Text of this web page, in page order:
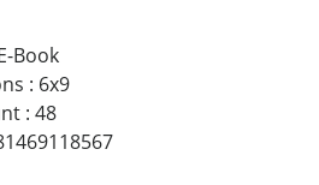
Book
: 6x9
: 48